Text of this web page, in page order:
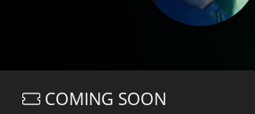
COMING SOON